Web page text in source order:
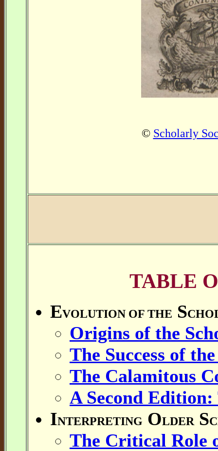
© Scholarly
TABLE
EVOLUTION OF THE S
Origins of the
The Success of
The Calamitous
A Second Edition:
INTERPRETING OLDER S
The Critical Role